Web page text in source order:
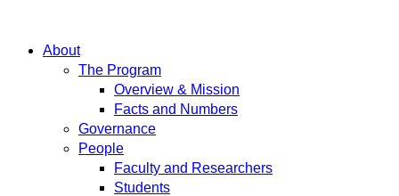
About
The Program
Overview & Mission
Facts and Numbers
Governance
People
Faculty and Researchers
Students